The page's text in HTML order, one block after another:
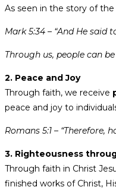
As seen in the story of
Mark 5:34 – “And He said
Through us, people can
2. Peace and Joy
Through faith, we receive
peace and joy to
Romans 5:1 –
3. Righteousness
Through faith in Christ
finished works of Christ,